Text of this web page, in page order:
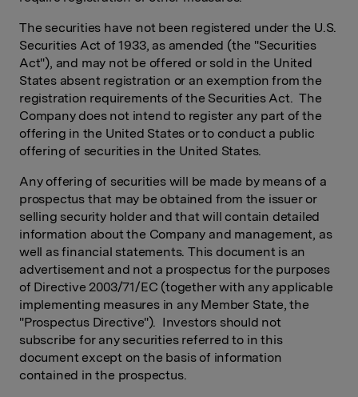
The securities have not been registered under the U.S.
Securities Act of 1933, as amended (the "Securities
Act"), and may not be offered or sold in the United
States absent registration or an exemption from the
registration requirements of the Securities Act. The
Company does not intend to register any part of the
offering in the United States or to conduct a public
offering of securities in the United States.
Any offering of securities will be made by means of a
prospectus that may be obtained from the issuer or
selling security holder and that will contain detailed
information about the Company and management, as
well as financial statements. This document is an
advertisement and not a prospectus for the purposes
of Directive 2003/71/EC (together with any applicable
implementing measures in any Member State, the
"Prospectus Directive"). Investors should not
subscribe for any securities referred to in this
document except on the basis of information
contained in the prospectus.